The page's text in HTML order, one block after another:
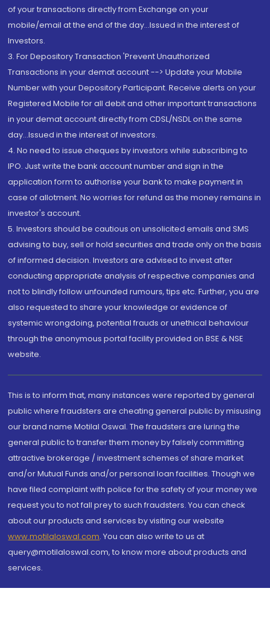
of your transactions directly from Exchange on your
mobile/email at the end of the day...Issued in the interest of
Investors.
3. For Depository Transaction 'Prevent Unauthorized
Transactions in your demat account --> Update your Mobile
Number with your Depository Participant. Receive alerts on your
Registered Mobile for all debit and other important transactions
in your demat account directly from CDSL/NSDL on the same
day...Issued in the interest of investors.
4. No need to issue cheques by investors while subscribing to
IPO. Just write the bank account number and sign in the
application form to authorise your bank to make payment in
case of allotment. No worries for refund as the money remains in
investor's account.
5. Investors should be cautious on unsolicited emails and SMS
advising to buy, sell or hold securities and trade only on the basis
of informed decision. Investors are advised to invest after
conducting appropriate analysis of respective companies and
not to blindly follow unfounded rumours, tips etc. Further, you are
also requested to share your knowledge or evidence of
systemic wrongdoing, potential frauds or unethical behaviour
through the anonymous portal facility provided on BSE & NSE
website.
This is to inform that, many instances were reported by general
public where fraudsters are cheating general public by misusing
our brand name Motilal Oswal. The fraudsters are luring the
general public to transfer them money by falsely committing
attractive brokerage / investment schemes of share market
and/or Mutual Funds and/or personal loan facilities. Though we
have filed complaint with police for the safety of your money we
request you to not fall prey to such fraudsters. You can check
about our products and services by visiting our website
www.motilaloswal.com. You can also write to us at
query@motilaloswal.com, to know more about products and
services.